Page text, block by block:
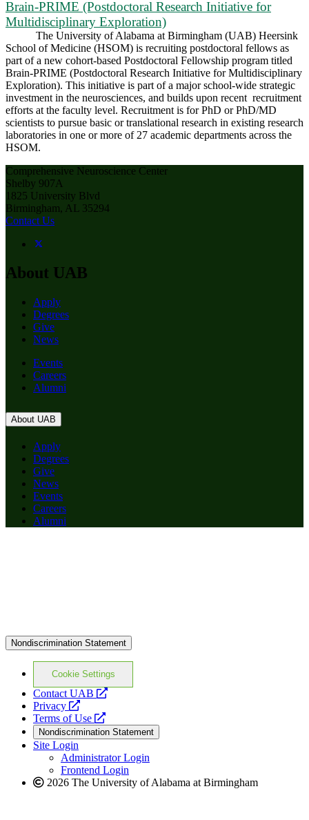
Brain-PRIME (Postdoctoral Research Initiative for
Multidisciplinary Exploration)
The University of Alabama at Birmingham (UAB) Heersink
School of Medicine (HSOM) is recruiting postdoctoral fellows as
part of a new cohort-based Postdoctoral Fellowship program titled
Brain-PRIME (Postdoctoral Research Initiative for Multidisciplinary
Exploration). This initiative is part of a major school-wide strategic
investment in the neurosciences, and builds upon recent recruitment
efforts at the faculty level. Recruitment is for PhD or PhD/MD
scientists to pursue basic or translational research in existing research
laboratories in one or more of 27 academic departments across the
HSOM.
Comprehensive Neuroscience Center
Shelby 907A
1825 University Blvd
Birmingham, AL 35294
Contact Us
About UAB
Apply
Degrees
Give
News
Events
Careers
Alumni
About UAB
Apply
Degrees
Give
News
Events
Careers
Alumni
Nondiscrimination Statement
Cookie Settings
Contact UAB
opens
website
Privacy
opens
a
new
website
Terms of Use
opens
a
new
website
Nondiscrimination Statement
Site Login
Administrator Login
Frontend Login
2026 The University of Alabama at Birmingham